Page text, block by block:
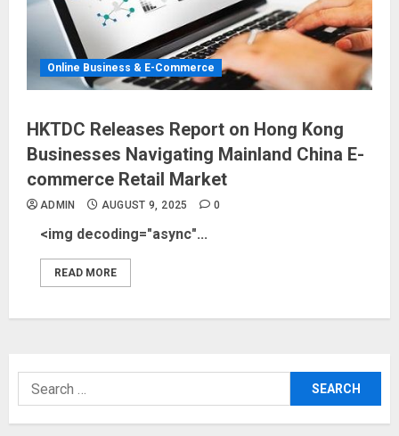
Online Business & E-Commerce
HKTDC Releases Report on Hong Kong
Businesses Navigating Mainland China E-
commerce Retail Market
ADMIN AUGUST 9, 2025 0
<img decoding="async"...
READ MORE
Search
for: